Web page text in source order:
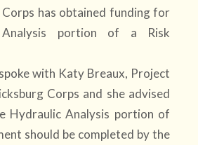
has obtained funding for
portion of a Risk
with Katy Breaux, Project
Corps and she advised
Hydraulic Analysis portion of
should be completed by the